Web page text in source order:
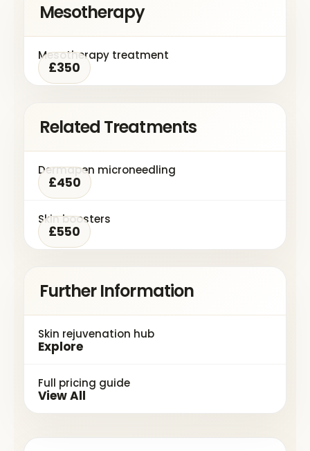
Mesotherapy
Mesotherapy treatment
£350
Related Treatments
Dermapen microneedling
£450
Skin boosters
£550
Further Information
Skin rejuvenation hub
Explore
Full pricing guide
View All